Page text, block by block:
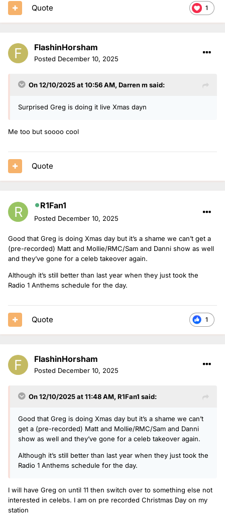
1
Quote
FlashinHorsham
Posted December 10, 2025
On 12/10/2025 at 10:56 AM, Darren m said:
Surprised Greg is doing it live Xmas dayn
Me too but soooo cool
Quote
R1Fan1
Posted December 10, 2025
Good that Greg is doing Xmas day but it’s a shame we can’t get a
(pre-recorded) Matt and Mollie/RMC/Sam and Danni show as well
and they’ve gone for a celeb takeover again.
Although it’s still better than last year when they just took the
Radio 1 Anthems schedule for the day.
1
Quote
FlashinHorsham
Posted December 10, 2025
On 12/10/2025 at 11:48 AM, R1Fan1 said:
Good that Greg is doing Xmas day but it’s a shame we can’t
get a (pre-recorded) Matt and Mollie/RMC/Sam and Danni
show as well and they’ve gone for a celeb takeover again.
Although it’s still better than last year when they just took the
Radio 1 Anthems schedule for the day.
I will have Greg on until 11 then switch over to something else not
interested in celebs. I am on pre recorded Christmas Day on my
station